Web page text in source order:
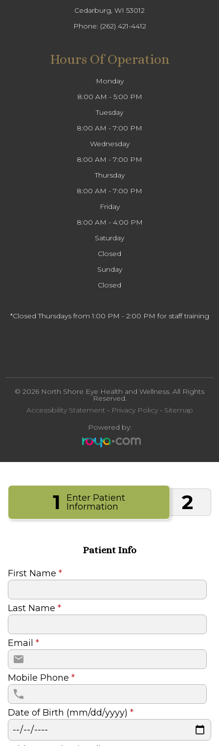
Cedarburg, WI 53012
Phone: (262) 421-4412
Hours Of Operation
Monday
8:00 AM - 5:00 PM
Tuesday
8:00 AM - 7:00 PM
Wednesday
8:00 AM - 7:00 PM
Thursday
8:00 AM - 7:00 PM
Friday
8:00 AM - 4:00 PM
Saturday
Closed
Sunday
Closed
*Closed Thursdays from 1:00 PM - 2:00 PM for staff training
© 2026 North Shore Eye Health and Wellness. All Rights
Reserved.
Accessibility Statement- Privacy Policy- Sitemap
Powered by:
1
Enter Patient
Information
2
Patient Info
First Name *
Last Name *
Email *
Mobile Phone *
Date of Birth (mm/dd/yyyy) *